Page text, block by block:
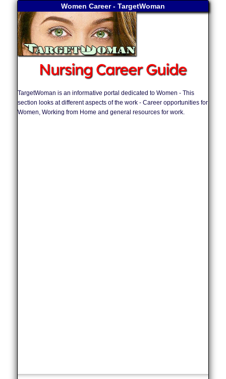
Women Career - TargetWoman
Nursing Career Guide
TargetWoman is an informative portal dedicated to Women - This
section looks at different aspects of the work - Career opportunities for
Women, Working from Home and general resources for work.